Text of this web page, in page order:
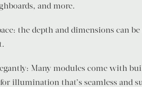
and more.
the depth and dimensions can
Many modules come with
illumination that’s seamless and